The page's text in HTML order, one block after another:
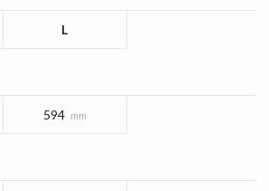
L
594 mm